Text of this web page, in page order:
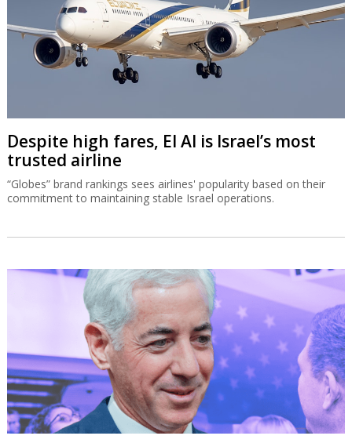
Despite high fares, El Al is Israel’s most
trusted airline
“Globes” brand rankings sees airlines' popularity based on their
commitment to maintaining stable Israel operations.